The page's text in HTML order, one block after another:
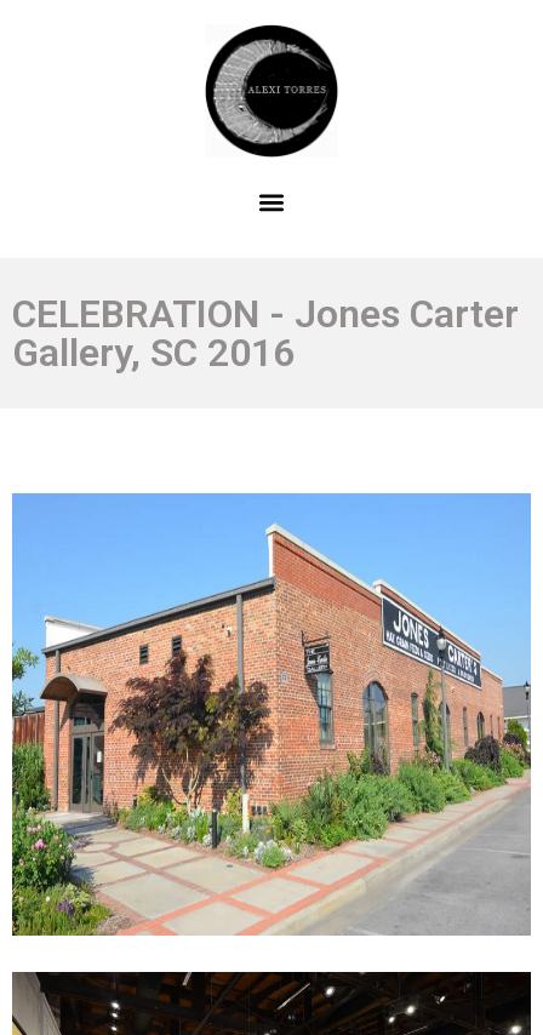
CELEBRATION - Jones Carter
Gallery, SC 2016